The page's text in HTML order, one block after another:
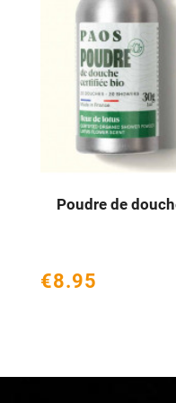
Poudre de
 
€8.95